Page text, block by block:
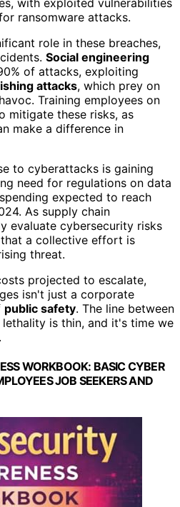
ransomware attacks.
role in these breaches,
Social engineering
of attacks, exploiting
attacks, which prey on
Training employees on
mitigate these risks, as
make a difference in
to cyberattacks is gaining
need for regulations on data
expected to reach
As supply chain
evaluate cybersecurity risks
a collective effort is
threat.
projected to escalate,
isn't just a corporate
public safety. The line between
is thin, and it's time we
WORKBOOK: BASIC CYBER
JOB SEEKERS AND